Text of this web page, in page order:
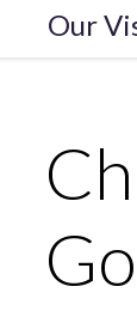
Our